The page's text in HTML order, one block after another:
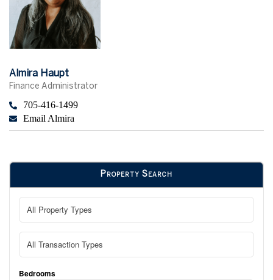
Almira Haupt
Finance Administrator
705-416-1499
Email Almira
Property Search
Bedrooms